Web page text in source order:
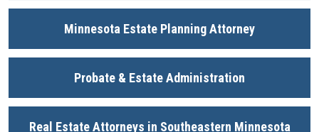
Minnesota Estate Planning Attorney
Probate & Estate Administration
Real Estate Attorneys in Southeastern Minnesota